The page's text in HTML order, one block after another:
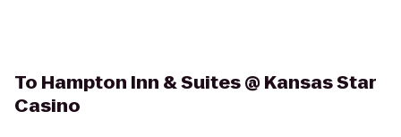
To Hampton Inn & Suites @ Kansas Star
Casino